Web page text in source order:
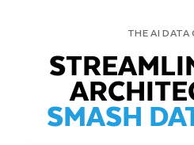
THE AI DATA
SMASH